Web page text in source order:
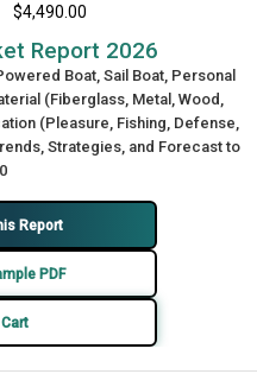
$4,490.00
Report 2026
Boat, Sail Boat, Personal
(Fiberglass, Metal, Wood,
(Pleasure, Fishing, Defense,
Strategies, and Forecast to
Report
PDF